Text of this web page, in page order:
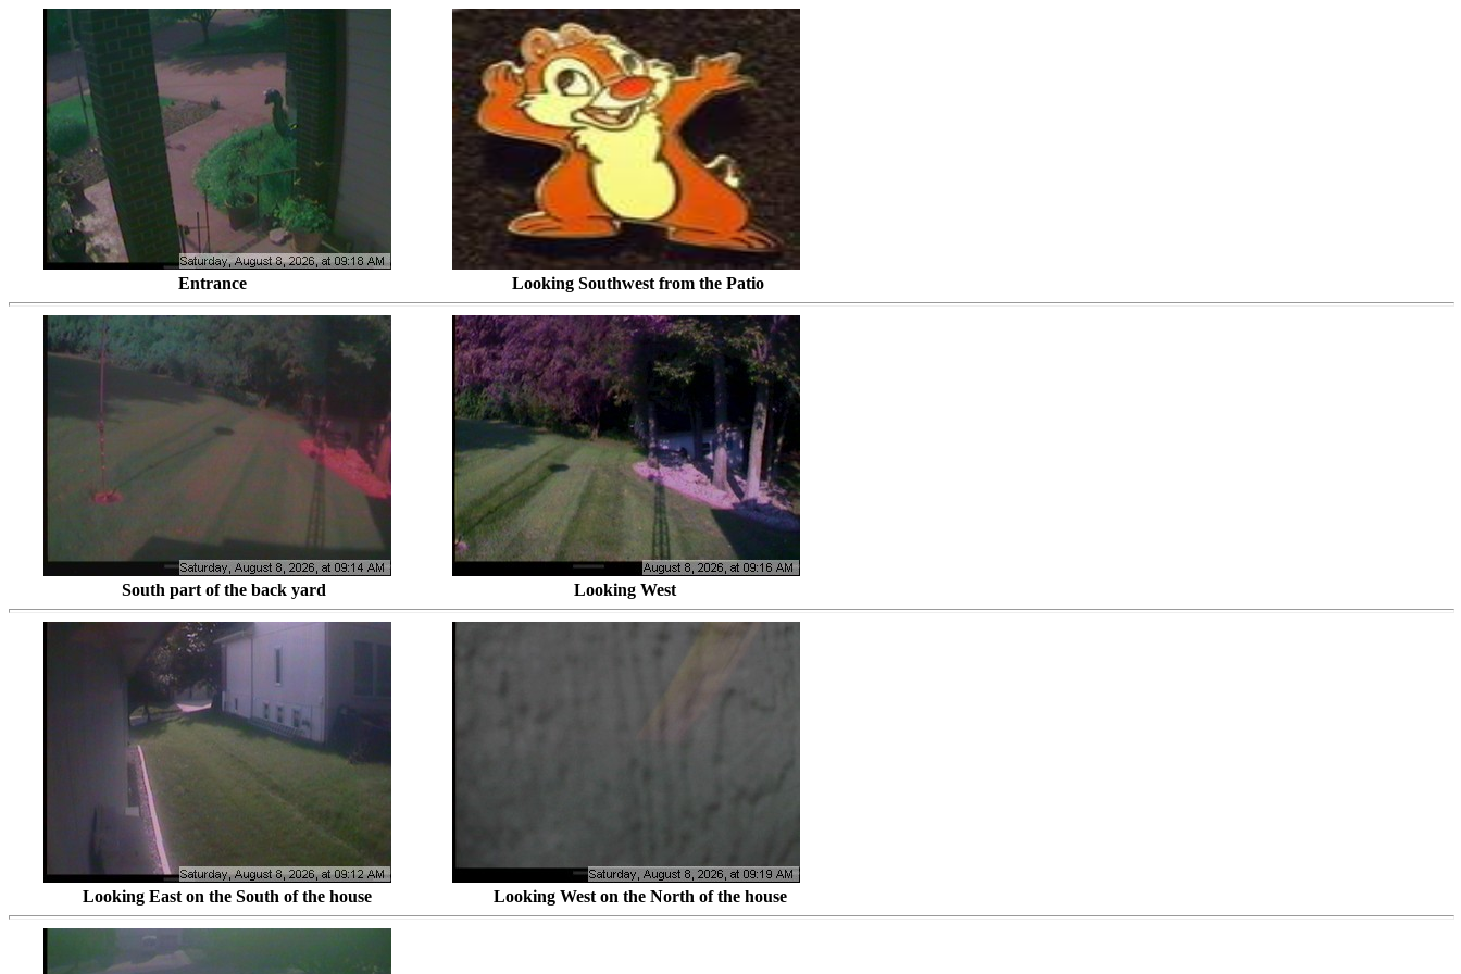
Entrance Looking Southwest from the Patio
South part of the back yard Looking West
Looking East on the South of the house Looking West on the North of the house